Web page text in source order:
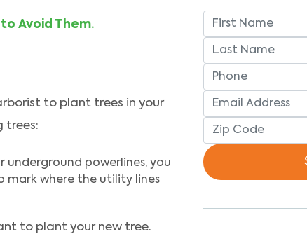
Avoid Them.
to plant trees in your
trees:
underground powerlines, you
mark where the utility lines
to plant your new tree.